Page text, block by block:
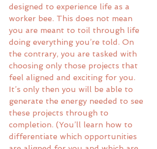
designed to experience life as a
worker bee. This does not mean
you are meant to toil through life
doing everything you’re told. On
the contrary, you are tasked with
choosing only those projects that
feel aligned and exciting for you.
It’s only then you will be able to
generate the energy needed to see
these projects through to
completion. (You’ll learn how to
differentiate which opportunities